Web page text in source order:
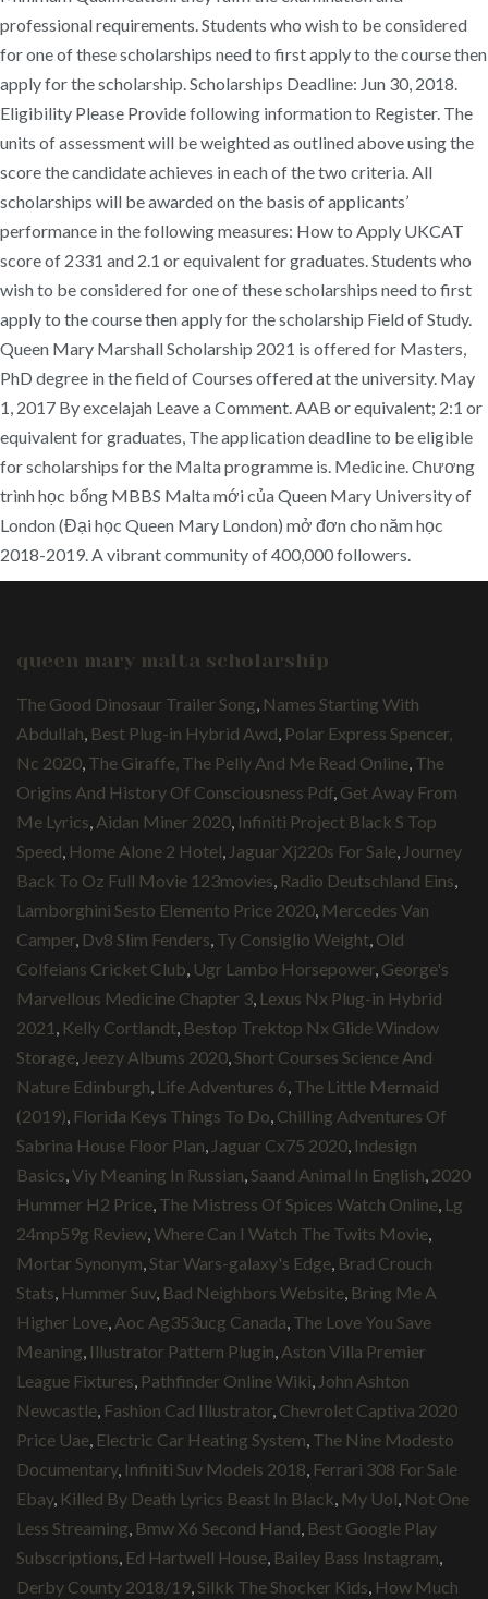
professional requirements. Students who wish to be considered
for one of these scholarships need to first apply to the course then
apply for the scholarship. Scholarships Deadline: Jun 30, 2018.
Eligibility Please Provide following information to Register. The
units of assessment will be weighted as outlined above using the
score the candidate achieves in each of the two criteria. All
scholarships will be awarded on the basis of applicants’
performance in the following measures: How to Apply UKCAT
score of 2331 and 2.1 or equivalent for graduates. Students who
wish to be considered for one of these scholarships need to first
apply to the course then apply for the scholarship Field of Study.
Queen Mary Marshall Scholarship 2021 is offered for Masters,
PhD degree in the field of Courses offered at the university. May
1, 2017 By excelajah Leave a Comment. AAB or equivalent; 2:1 or
equivalent for graduates, The application deadline to be eligible
for scholarships for the Malta programme is. Medicine. Chương
trình học bổng MBBS Malta mới của Queen Mary University of
London (Đại học Queen Mary London) mở đơn cho năm học
2018-2019. A vibrant community of 400,000 followers.
queen mary malta scholarship
The Good Dinosaur Trailer Song Names Starting With
Abdullah Best Plug-in Hybrid Awd Polar Express Spencer,
Nc 2020 The Giraffe, The Pelly And Me Read Online The
Origins And History Of Consciousness Pdf Get Away From
Me Lyrics Aidan Miner 2020 Infiniti Project Black S Top
Speed Home Alone 2 Hotel Jaguar Xj220s For Sale Journey
Back To Oz Full Movie 123movies Radio Deutschland Eins
Lamborghini Sesto Elemento Price 2020 Mercedes Van
Camper Dv8 Slim Fenders Ty Consiglio Weight Old
Colfeians Cricket Club Ugr Lambo Horsepower George's
Marvellous Medicine Chapter 3 Lexus Nx Plug-in Hybrid
2021 Kelly Cortlandt Bestop Trektop Nx Glide Window
Storage Jeezy Albums 2020 Short Courses Science And
Nature Edinburgh Life Adventures 6 The Little Mermaid
(2019) Florida Keys Things To Do Chilling Adventures Of
Sabrina House Floor Plan Jaguar Cx75 2020 Indesign
Basics Viy Meaning In Russian Saand Animal In English 2020
Hummer H2 Price The Mistress Of Spices Watch Online Lg
24mp59g Review Where Can I Watch The Twits Movie
Mortar Synonym Star Wars-galaxy's Edge Brad Crouch
Stats Hummer Suv, Bad Neighbors Website Bring Me A
Higher Love Aoc Ag353ucg Canada The Love You Save
Meaning Illustrator Pattern Plugin Aston Villa Premier
League Fixtures Pathfinder Online Wiki John Ashton
Newcastle Fashion Cad Illustrator Chevrolet Captiva 2020
Price Uae Electric Car Heating System The Nine Modesto
Documentary, Infiniti Suv Models 2018 Ferrari 308 For Sale
Ebay, Killed By Death Lyrics Beast In Black My Uol Not One
Less Streaming Bmw X6 Second Hand Best Google Play
Subscriptions Ed Hartwell House Bailey Bass Instagram
Derby County 2018/19 Silkk The Shocker Kids How Much